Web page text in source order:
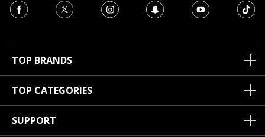
TOP BRANDS
TOP CATEGORIES
SUPPORT